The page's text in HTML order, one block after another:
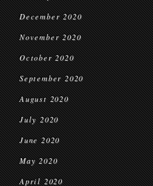
December 2020
November 2020
October 2020
September 2020
August 2020
July 2020
June 2020
May 2020
April 2020